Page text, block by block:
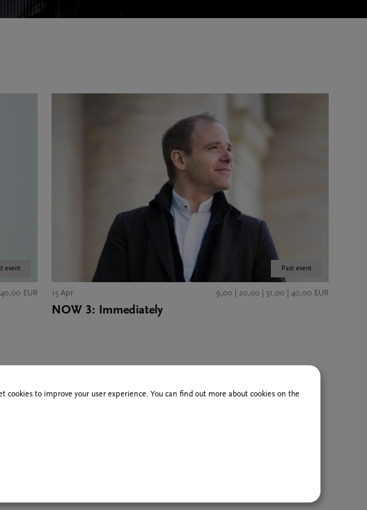
event
EUR
Past event
15 Apr 9,00 | 20,00 | 31,00 | 40,00 EUR
NOW 3: Immediately
to improve your user experience. You can find out more about cookies on the